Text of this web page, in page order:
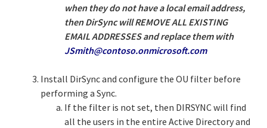
when they do not have a local email address,
then DirSync will REMOVE ALL EXISTING
EMAIL ADDRESSES and replace them with
JSmith@contoso.onmicrosoft.com
Install DirSync and configure the OU filter before
performing a Sync.
If the filter is not set, then DIRSYNC will find
all the users in the entire Active Directory and